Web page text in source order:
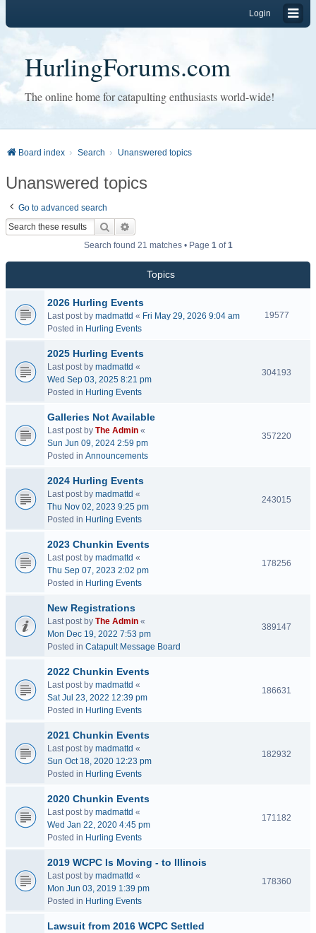
Login
HurlingForums.com
The online home for catapulting enthusiasts world-wide!
Board index Search Unanswered topics
Unanswered topics
Go to advanced search
Search
Search found 21 matches • Page 1of1
Topics
2026 Hurling Events
Last post by madmattd « Fri May 29, 2026 9:04 am
Posted in Hurling Events
19577
2025 Hurling Events
Last post by madmattd «
Wed Sep 03, 2025 8:21 pm
Posted in Hurling Events
304193
Galleries Not Available
Last post by The Admin «
Sun Jun 09, 2024 2:59 pm
Posted in Announcements
357220
2024 Hurling Events
Last post by madmattd «
Thu Nov 02, 2023 9:25 pm
Posted in Hurling Events
243015
2023 Chunkin Events
Last post by madmattd «
Thu Sep 07, 2023 2:02 pm
Posted in Hurling Events
178256
New Registrations
Last post by The Admin «
Mon Dec 19, 2022 7:53 pm
Posted in Catapult Message Board
389147
2022 Chunkin Events
Last post by madmattd «
Sat Jul 23, 2022 12:39 pm
Posted in Hurling Events
186631
2021 Chunkin Events
Last post by madmattd «
Sun Oct 18, 2020 12:23 pm
Posted in Hurling Events
182932
2020 Chunkin Events
Last post by madmattd «
Wed Jan 22, 2020 4:45 pm
Posted in Hurling Events
171182
2019 WCPC Is Moving - to Illinois
Last post by madmattd «
Mon Jun 03, 2019 1:39 pm
Posted in Hurling Events
178360
Lawsuit from 2016 WCPC Settled